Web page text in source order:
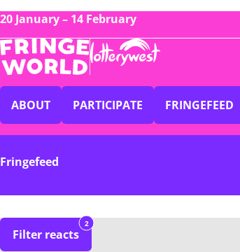
20 January – 14 February
ABOUT PARTICIPATE FRINGEFEED
Fringefeed
Filter reacts
2